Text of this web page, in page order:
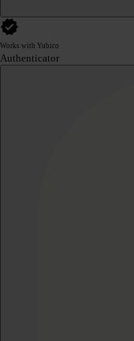
Works with Yubico
Authenticator